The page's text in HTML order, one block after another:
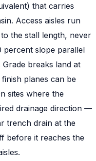
that carries
Access aisles run
the stall length, never
percent slope parallel
breaks land at
planes can be
sites where the
drainage direction —
trench drain at the
before it reaches the